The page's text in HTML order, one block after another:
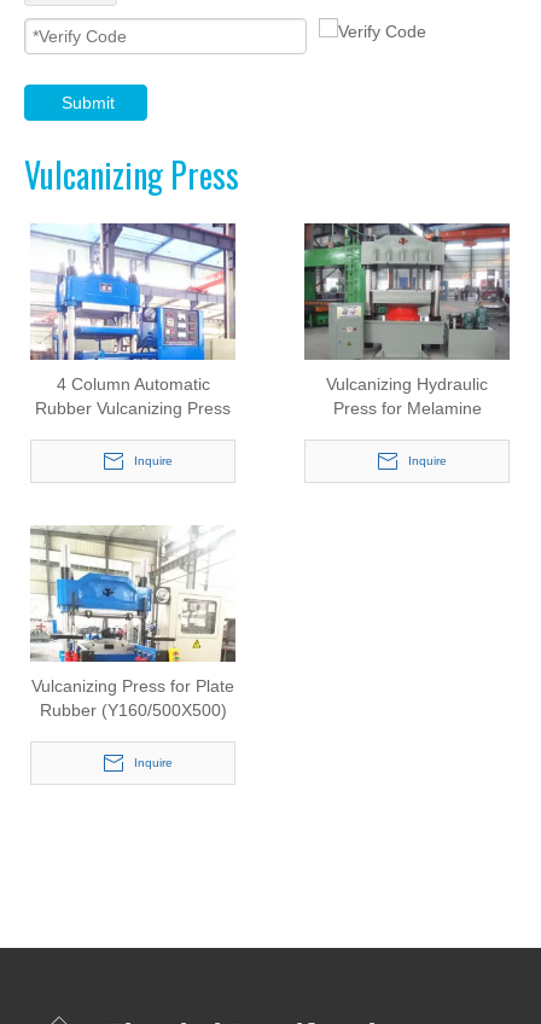
Submit
Vulcanizing Press
4 Column Automatic
Rubber Vulcanizing Press
Inquire
Vulcanizing Hydraulic
Press for Melamine
(Y500/1000X1000)
Inquire
Vulcanizing Press for Plate
Rubber (Y160/500X500)
Inquire